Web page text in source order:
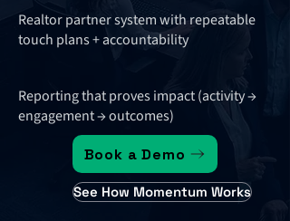
Realtor partner system with repeatable
touch plans + accountability
Reporting that proves impact (activity →
engagement → outcomes)
Book a Demo
See How Momentum Works